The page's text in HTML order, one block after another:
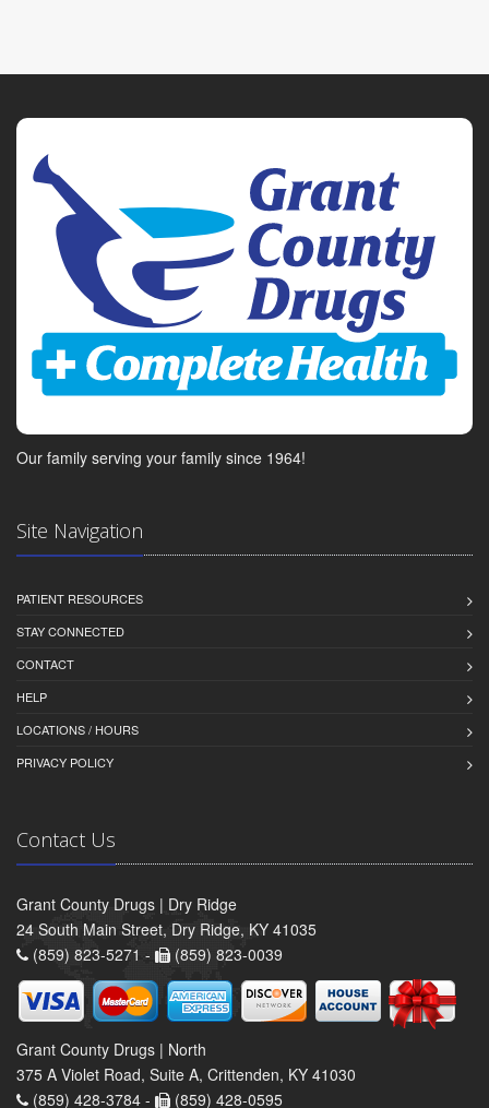
Our family serving your family since 1964!
Site Navigation
PATIENT RESOURCES
STAY CONNECTED
CONTACT
HELP
LOCATIONS / HOURS
PRIVACY POLICY
Contact Us
Grant County Drugs | Dry Ridge
24 South Main Street, Dry Ridge, KY 41035
(859) 823-5271 -
(859) 823-0039
Grant County Drugs | North
375 A Violet Road, Suite A, Crittenden, KY 41030
(859) 428-3784 -
(859) 428-0595